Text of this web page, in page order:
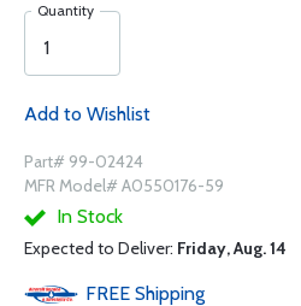
Quantity
Add to Wishlist
Part# 99-02424
MFR Model# A0550176-59
In Stock
Expected to Deliver: Friday, Aug. 14
FREE Shipping